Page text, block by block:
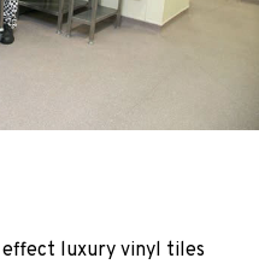
effect luxury vinyl tiles